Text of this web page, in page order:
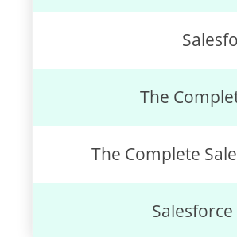
The
The Complete